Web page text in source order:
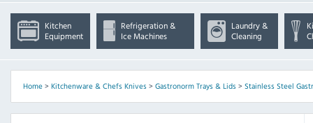
Kitchen
Equipment
Refrigeration &
Ice Machines
Laundry &
Cleaning
Home> Kitchenware & Chefs Knives> Gastronorm Trays & Lids> Stainless Steel